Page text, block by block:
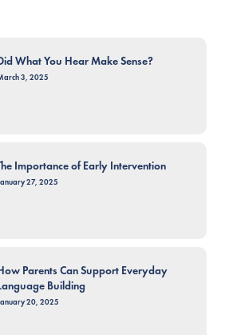
What You Hear Make Sense?
3, 2025
Importance of Early Intervention
27, 2025
Parents Can Support Everyday
Building
20, 2025